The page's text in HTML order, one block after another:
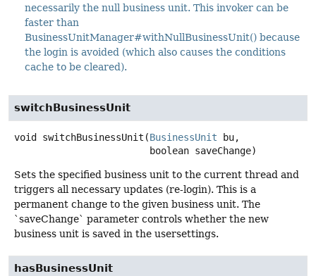
necessarily the null business unit. This invoker can be
faster than
BusinessUnitManager#withNullBusinessUnit() because
the login is avoided (which also causes the conditions
cache to be cleared).
switchBusinessUnit
void switchBusinessUnit (BusinessUnit bu,
boolean saveChange)
Sets the specified business unit to the current thread and
triggers all necessary updates (re-login). This is a
permanent change to the given business unit. The
`saveChange` parameter controls whether the new
business unit is saved in the usersettings.
hasBusinessUnit